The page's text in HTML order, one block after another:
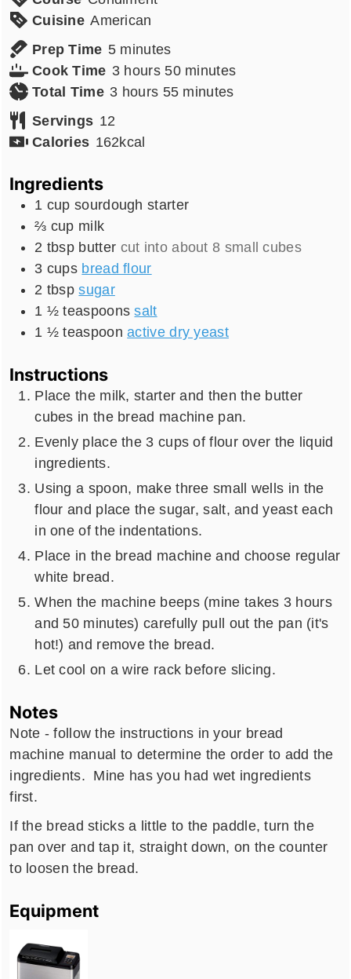
Cuisine American
Prep Time 5minutes
minutes
Cook Time 3hours
hours 50minutes
minutes
Total Time 3hours
hours 55minutes
minutes
Servings 12
Calories 162kcal
Ingredients
1 cup sourdough starter
⅔ cup milk
2 tbsp butter cut into about 8 small cubes
3 cups bread flour
2 tbsp sugar
1 ½ teaspoons salt
1 ½ teaspoon active dry yeast
Instructions
Place the milk, starter and then the butter
cubes in the bread machine pan.
Evenly place the 3 cups of flour over the liquid
ingredients.
Using a spoon, make three small wells in the
flour and place the sugar, salt, and yeast each
in one of the indentations.
Place in the bread machine and choose regular
white bread.
When the machine beeps (mine takes 3 hours
and 50 minutes) carefully pull out the pan (it's
hot!) and remove the bread.
Let cool on a wire rack before slicing.
Notes
Note - follow the instructions in your bread
machine manual to determine the order to add the
ingredients. Mine has you had wet ingredients
first.
If the bread sticks a little to the paddle, turn the
pan over and tap it, straight down, on the counter
to loosen the bread.
Equipment